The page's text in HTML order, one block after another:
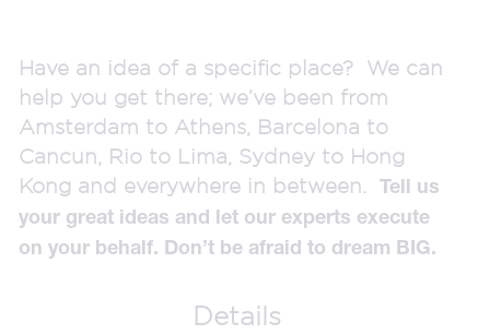
Have an idea of a specific place? We can
help you get there; we’ve been from
Amsterdam to Athens, Barcelona to
Cancun, Rio to Lima, Sydney to Hong
Kong and everywhere in between. Tell us
your great ideas and let our experts execute
on your behalf. Don’t be afraid to dream BIG.
Details